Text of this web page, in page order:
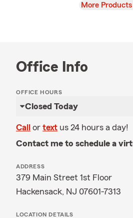
View
More Products
Office Info
OFFICE HOURS
Closed Today
Call or text us 24 hours a day!
Contact me to schedule a
ADDRESS
379 Main Street 1st Floor
Hackensack, NJ 07601-7313
LOCATION DETAILS